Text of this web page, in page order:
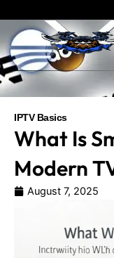
content
IPTV Basics
What Is
Modern
August 7, 2025